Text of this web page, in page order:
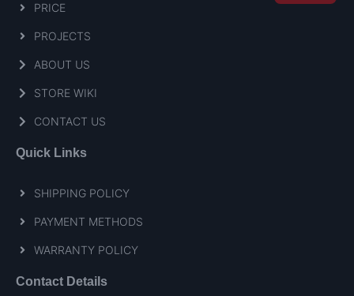
PRICE
PROJECTS
ABOUT US
STORE WIKI
CONTACT US
Quick Links
SHIPPING POLICY
PAYMENT METHODS
WARRANTY POLICY
Contact Details